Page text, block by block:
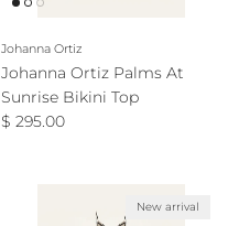
Johanna Ortiz
Johanna Ortiz Palms At
Sunrise Bikini Top
Regular price
$ 295.00
New arrival